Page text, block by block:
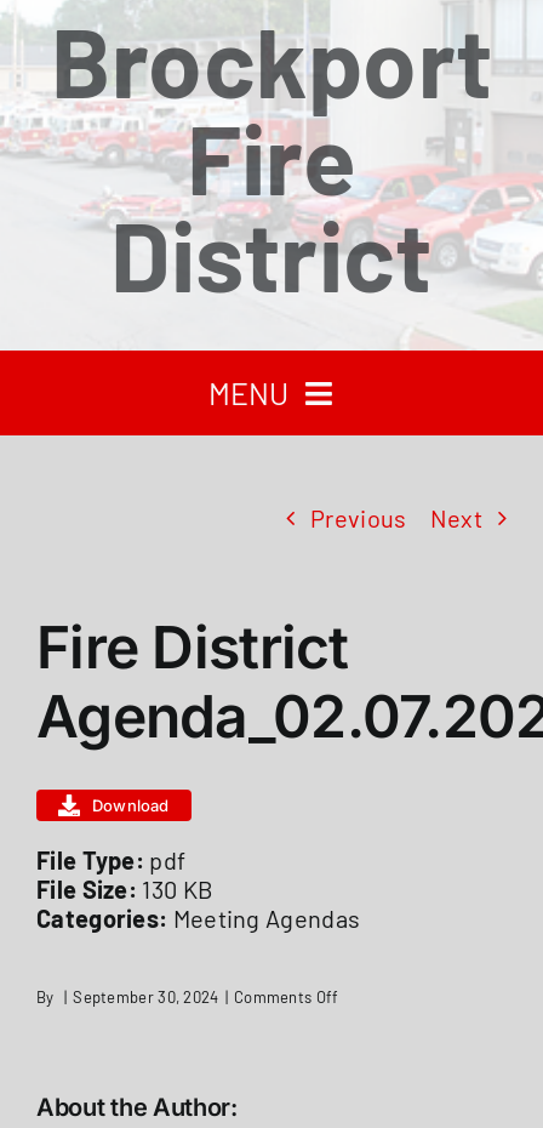
Brockport
Fire
District
MENU
ABOUT US
STATIONS
FIRE DISTRICT INFO
RECRUITMENT
Previous Next
Fire District
Download
File Type: pdf
File Size: 130 KB
Categories: Meeting Agendas
By | September 30, 2024 | Comments Off
About the Author: